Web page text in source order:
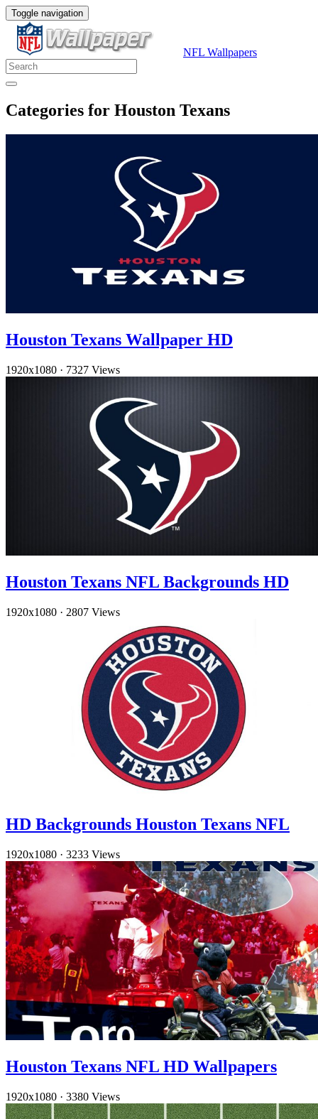
Toggle navigation
NFL Wallpapers
Categories for Houston Texans
Houston Texans Wallpaper HD
1920x1080 · 7327 Views
Houston Texans NFL Backgrounds HD
1920x1080 · 2807 Views
HD Backgrounds Houston Texans NFL
1920x1080 · 3233 Views
Houston Texans NFL HD Wallpapers
1920x1080 · 3380 Views